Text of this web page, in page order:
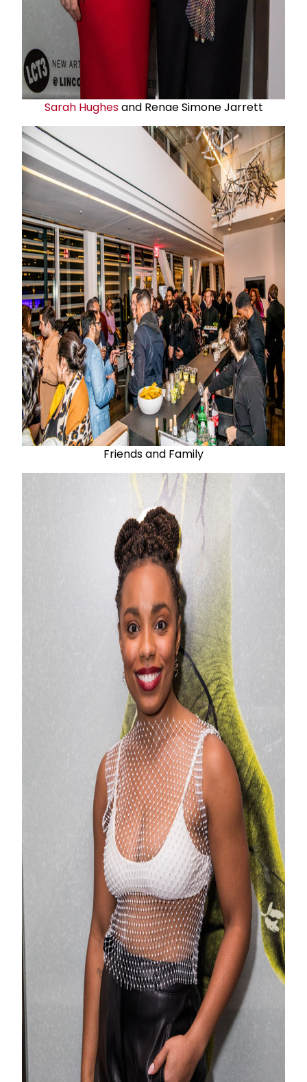
Sarah Hughesand Renae Simone Jarrett
Friends and Family